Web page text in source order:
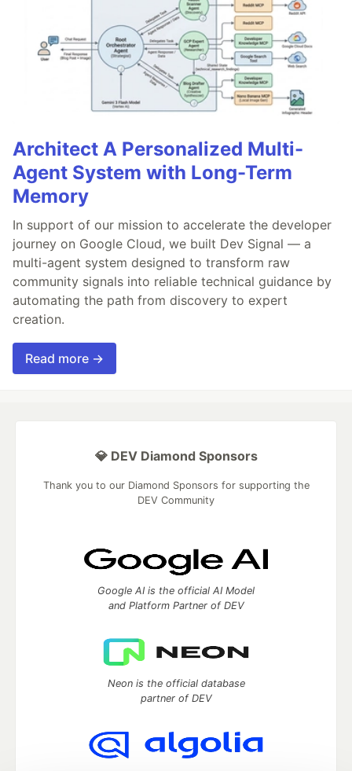
Architect A Personalized Multi-
Agent System with Long-Term
Memory
In support of our mission to accelerate the developer
journey on Google Cloud, we built Dev Signal — a
multi-agent system designed to transform raw
community signals into reliable technical guidance by
automating the path from discovery to expert
creation.
Read more →
💎 DEV Diamond Sponsors
Thank you to our Diamond Sponsors for supporting the
DEV Community
Google AI is the official AI Model
and Platform Partner of DEV
Neon is the official database
partner of DEV